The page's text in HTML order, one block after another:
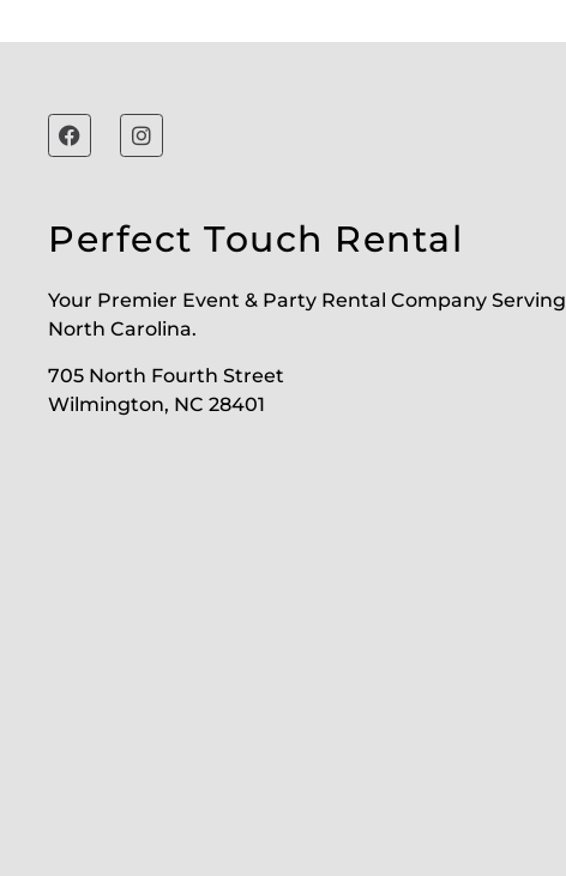
Perfect Touch Rental
Your Premier Event & Party Rental Company Serving
North Carolina.
705 North Fourth Street
Wilmington, NC 28401